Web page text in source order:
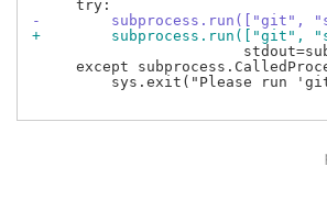
-        subprocess.run(["git",
+        subprocess.run(["git",
except
sys.exit("Please run